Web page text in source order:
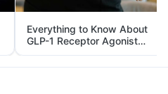
Everything to Know About
GLP-1 Receptor Agonist
and Its Role in Weight
Management